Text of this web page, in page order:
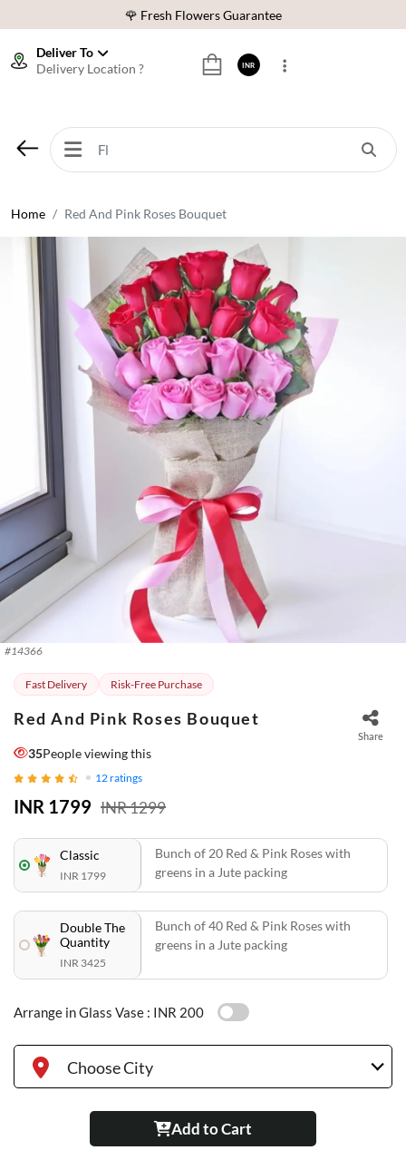
🌹 Fresh Flowers Guarantee
Download Our App:
Get App
🌹 Fresh Flowers Guarantee
Deliver To
Delivery Location ?
INR
Home Red And Pink Roses Bouquet
#14366
Fast Delivery Risk-Free Purchase
Red And Pink Roses Bouquet
Share
35People viewing this
12ratings
INR 1799 INR 1299
Classic
INR 1799
Bunch of 20 Red & Pink Roses with
greens in a Jute packing
Double The
Quantity
INR 3425
Bunch of 40 Red & Pink Roses with
greens in a Jute packing
Arrange in Glass Vase : INR 200
Choose City
Add to Cart